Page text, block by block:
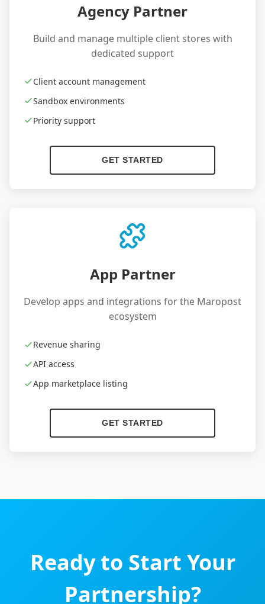
Agency Partner
Build and manage multiple client stores with
dedicated support
Client account management
Sandbox environments
Priority support
GET STARTED
App Partner
Develop apps and integrations for the Maropost
ecosystem
Revenue sharing
API access
App marketplace listing
GET STARTED
Ready to Start Your
Partnership?